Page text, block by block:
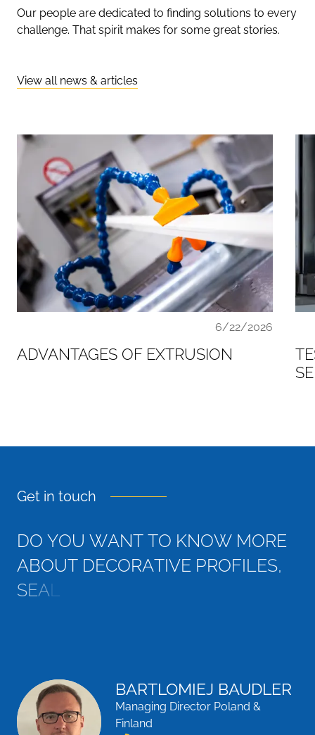
Our people are dedicated to finding solutions to every
challenge. That spirit makes for some great stories.
View all news & articles
6/22/2026
ADVANTAGES OF EXTRUSION
Get in touch
DO YOU WANT TO KNOW MORE
ABOUT DECORATIVE PROFILES,
SEAL
BARTLOMIEJ BAUDLER
Managing Director Poland &
Finland